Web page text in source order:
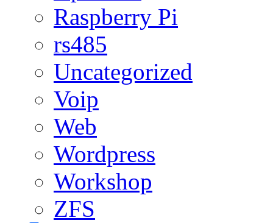
Raspberry Pi
rs485
Uncategorized
Voip
Web
Wordpress
Workshop
ZFS